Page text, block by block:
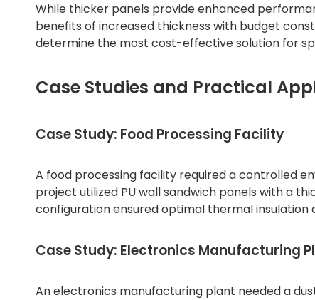
While thicker panels provide enhanced
benefits of increased thickness with budget
determine the most cost-effective solution for
Case Studies and Practical
Case Study: Food Processing Facility
A food processing facility required a controlled
project utilized PU wall sandwich panels with a
configuration ensured optimal thermal
Case Study: Electronics Manufacturing
An electronics manufacturing plant needed a